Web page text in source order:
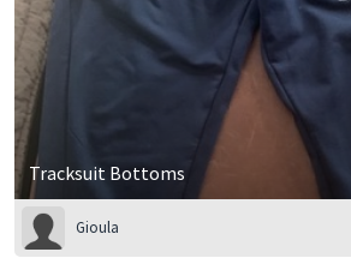
Tracksuit Bottoms
Gioula